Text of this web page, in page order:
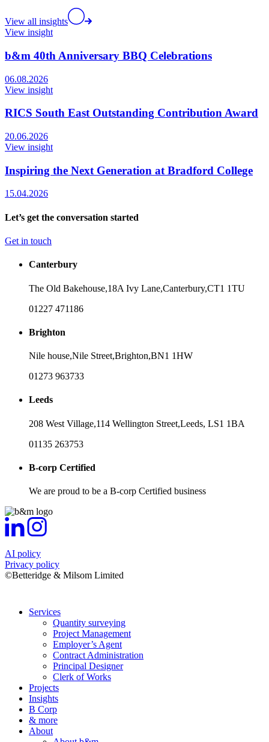
View all insights
View insight
b&m 40th Anniversary BBQ Celebrations
06.08.2026
View insight
RICS South East Outstanding Contribution Award
20.06.2026
View insight
Inspiring the Next Generation at Bradford College
15.04.2026
Let’s get the conversation started
Get in touch
Canterbury
The Old Bakehouse,18A Ivy Lane,Canterbury,CT1 1TU
01227 471186
Brighton
Nile house,Nile Street,Brighton,BN1 1HW
01273 963733
Leeds
208 West Village,114 Wellington Street,Leeds, LS1 1BA
01135 263753
B-corp Certified
We are proud to be a B-corp Certified business
AI policy
Privacy policy
©Betteridge & Milsom Limited
Services
Quantity surveying
Project Management
Employer’s Agent
Contract Administration
Principal Designer
Clerk of Works
Projects
Insights
B Corp
& more
About